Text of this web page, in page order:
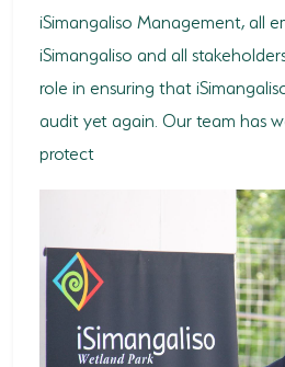
iSimangaliso Management, all
iSimangaliso and all
role in ensuring that
audit yet again. Our team has
protect